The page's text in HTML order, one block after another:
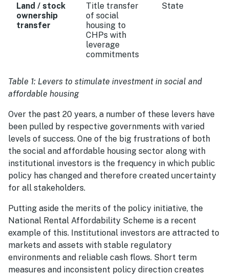
Land / stock
ownership
transfer
Title transfer
of social
housing to
CHPs with
leverage
commitments
State
Table 1: Levers to stimulate investment in social and
affordable housing
Over the past 20 years, a number of these levers have
been pulled by respective governments with varied
levels of success. One of the big frustrations of both
the social and affordable housing sector along with
institutional investors is the frequency in which public
policy has changed and therefore created uncertainty
for all stakeholders.
Putting aside the merits of the policy initiative, the
National Rental Affordability Scheme is a recent
example of this. Institutional investors are attracted to
markets and assets with stable regulatory
environments and reliable cash flows. Short term
measures and inconsistent policy direction creates